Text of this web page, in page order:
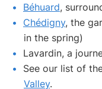
Béhuard,
Chédigny, the
in the spring)
Lavardin, a
See our list of
Valley.